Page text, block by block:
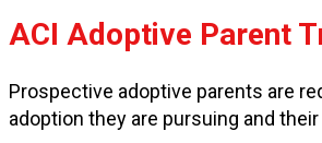
ACI Adoptive Parent
Prospective adoptive parents are
adoption they are pursuing and